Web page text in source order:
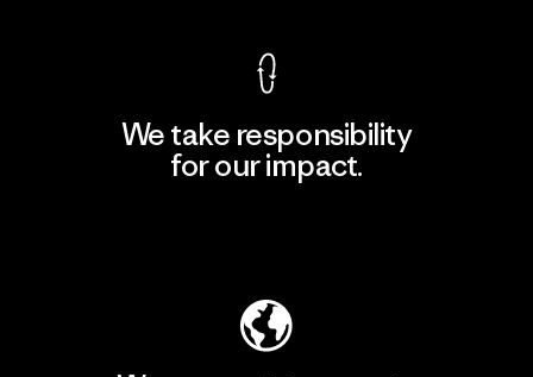
We take responsibility
for our impact.